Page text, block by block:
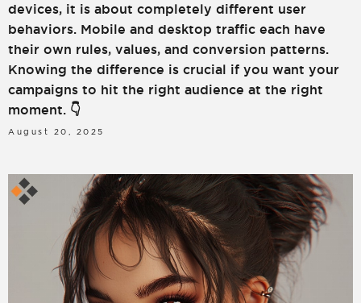
devices, it is about completely different user
behaviors. Mobile and desktop traffic each have
their own rules, values, and conversion patterns.
Knowing the difference is crucial if you want your
campaigns to hit the right audience at the right
moment. 👇
August 20, 2025